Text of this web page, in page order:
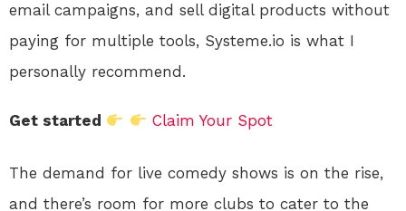
email campaigns, and sell digital products without
paying for multiple tools, Systeme.io is what I
personally recommend.
Get started Claim Your Spot
The demand for live comedy shows is on the rise,
and there’s room for more clubs to cater to the